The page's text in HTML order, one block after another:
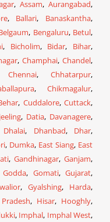
,Assam,Aurangabad,
, Ballari, Banaskantha,
, Bengaluru, Betul,
, Bicholim, Bidar, Bihar,
,Champhai,Chandel,
Chennai,Chhatarpur,
,Chikmagalur,
, Cuddalore,Cuttack,
, Datia, Davanagere,
Dhalai, Dhanbad, Dhar,
, Dumka, East Siang, East
,Gandhinagar,Ganjam,
Godda, Gomati,Gujarat,
,Gyalshing, Harda,
, Hisar, Hooghly,
, Imphal, Imphal West,